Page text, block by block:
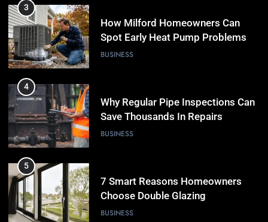
3
How Milford Homeowners Can
Spot Early Heat Pump Problems
BUSINESS
4
Why Regular Pipe Inspections Can
Save Thousands In Repairs
BUSINESS
5
7 Smart Reasons Homeowners
Choose Double Glazing
Companies Beaconsfield
BUSINESS